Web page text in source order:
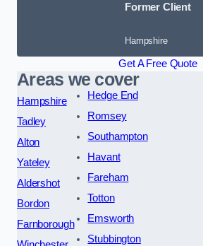
Former Client
Hampshire
Get A Free Quote
Areas we cover
Hampshire
Tadley
Alton
Yateley
Aldershot
Bordon
Farnborough
Hedge End
Romsey
Southampton
Havant
Fareham
Totton
Emsworth
Stubbington